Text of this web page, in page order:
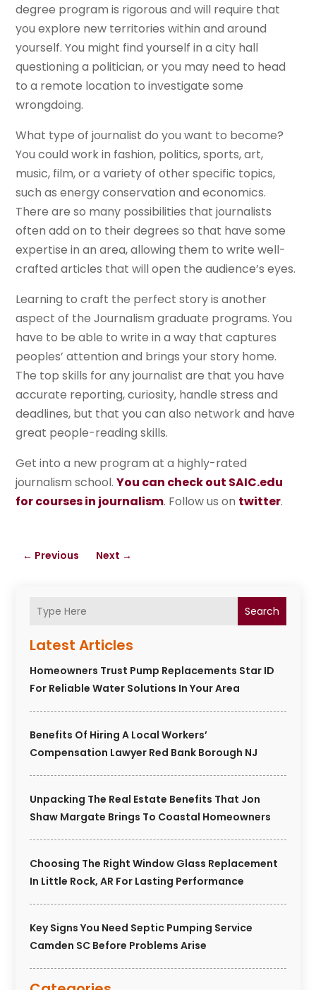
Search
Latest Articles
Homeowners Trust Pump Replacements Star ID
For Reliable Water Solutions In Your Area
Benefits Of Hiring A Local Workers’
Compensation Lawyer Red Bank Borough NJ
Unpacking The Real Estate Benefits That Jon
Shaw Margate Brings To Coastal Homeowners
Choosing The Right Window Glass Replacement
In Little Rock, AR For Lasting Performance
Key Signs You Need Septic Pumping Service
Camden SC Before Problems Arise
degree program is rigorous and will require that
you explore new territories within and around
yourself. You might find yourself in a city hall
questioning a politician, or you may need to head
to a remote location to investigate some
wrongdoing.
What type of journalist do you want to become?
You could work in fashion, politics, sports, art,
music, film, or a variety of other specific topics,
such as energy conservation and economics.
There are so many possibilities that journalists
often add on to their degrees so that have some
expertise in an area, allowing them to write well-
crafted articles that will open the audience’s eyes.
Learning to craft the perfect story is another
aspect of the Journalism graduate programs. You
have to be able to write in a way that captures
peoples’ attention and brings your story home.
The top skills for any journalist are that you have
accurate reporting, curiosity, handle stress and
deadlines, but that you can also network and have
great people-reading skills.
Get into a new program at a highly-rated
journalism school.You can check out SAIC.edu
for courses in journalism. Follow us on twitter.
← Previous Next →